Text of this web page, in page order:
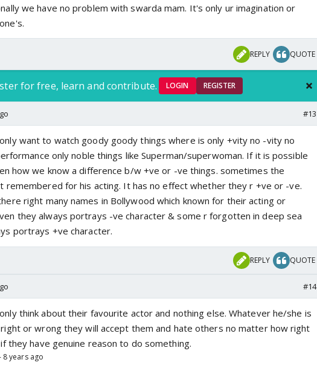
we have no problem with swarda mam. It's only ur imagination or
REPLY QUOTE
for free, learn and contribute. LOGIN REGISTER
#13
want to watch goody goody things where is only +vity no -vity no
only noble things like Superman/superwoman. If it is possible
how we know a difference b/w +ve or -ve things. sometimes the
remembered for his acting. It has no effect whether they r +ve or -ve.
right many names in Bollywood which known for their acting or
they always portrays -ve character & some r forgotten in deep sea
portrays +ve character.
REPLY QUOTE
#14
think about their favourite actor and nothing else. Whatever he/she is
or wrong they will accept them and hate others no matter how right
they have genuine reason to do something.
8 years ago